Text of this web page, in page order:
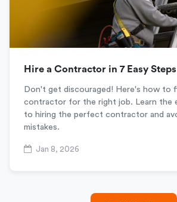
Hire a Contractor in 7 Easy Steps
Don't get discouraged! Here's how to
contractor for the right job. Learn the
to hiring the perfect contractor and
mistakes.
Jan 8, 2026